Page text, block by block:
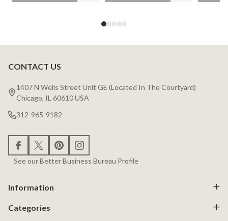
Footer
Start
CONTACT US
1407 N Wells Street Unit GE (Located In The Courtyard)
Chicago, IL 60610 USA
312-965-9182
See our Better Business Bureau Profile
Information
Categories